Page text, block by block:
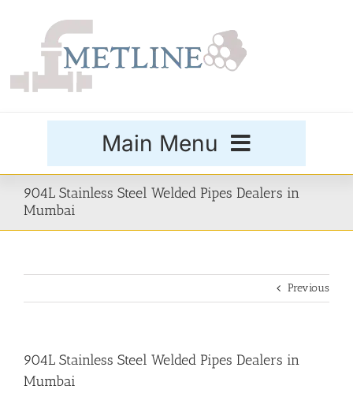
Main Menu
Products
904L Stainless Steel Welded Pipes Dealers in
Mumbai
Previous
904L Stainless Steel Welded Pipes Dealers in
Mumbai